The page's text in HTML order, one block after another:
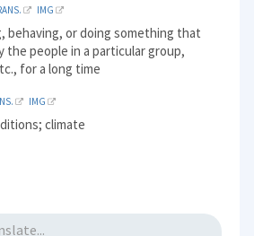
IMG
behaving, or doing something that
the people in a particular group,
for a long time
IMG
climate